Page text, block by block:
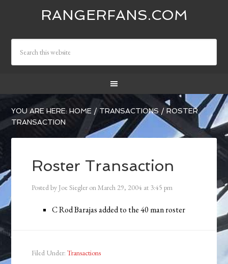
RANGERFANS.COM
YOU ARE HERE:HOME / TRANSACTIONS / ROSTER
TRANSACTION
Roster Transaction
Posted by Joe Siegler onMarch 29, 2004 at 3:45 pm
C Rod Barajas added to the 40 man roster
Filed Under:Transactions